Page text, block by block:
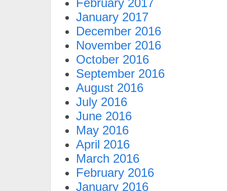
February 2017
January 2017
December 2016
November 2016
October 2016
September 2016
August 2016
July 2016
June 2016
May 2016
April 2016
March 2016
February 2016
January 2016